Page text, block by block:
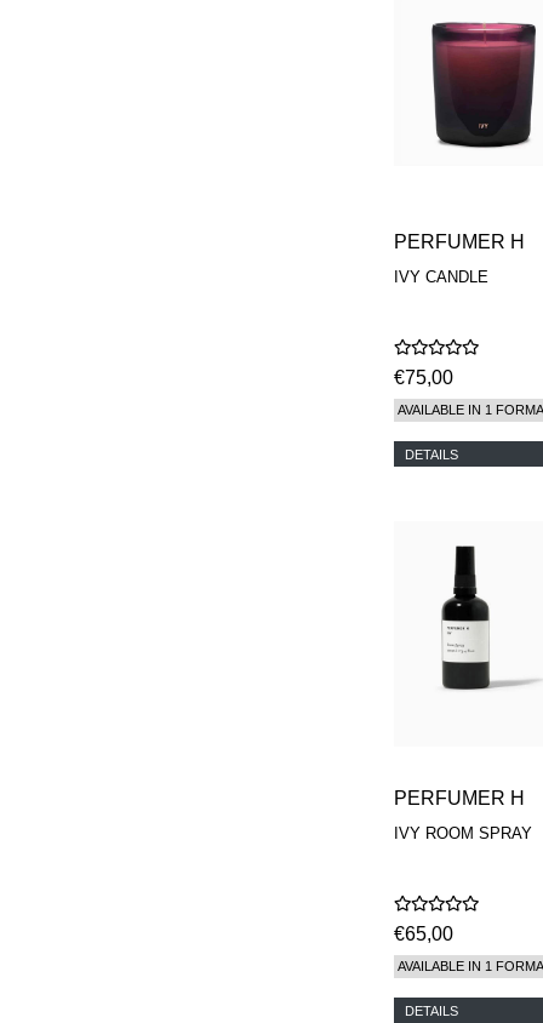
PERFUMER H
IVY CANDLE
€75,00
AVAILABLE IN 1
DETAILS
PERFUMER H
IVY ROOM SPRAY
€65,00
AVAILABLE IN 1
DETAILS